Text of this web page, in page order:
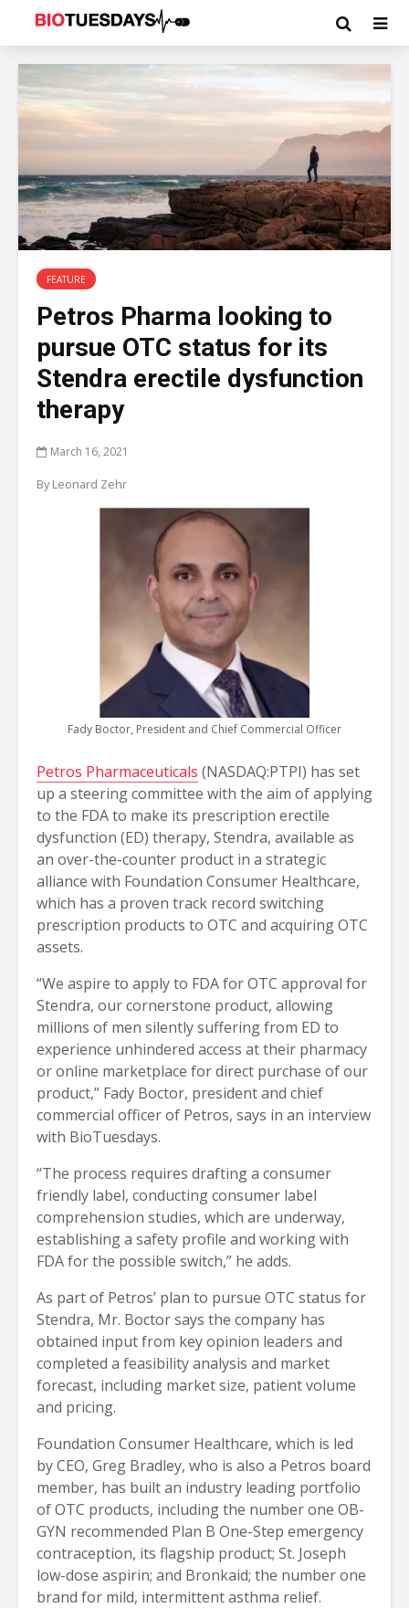
FEATURE
Petros Pharma looking to
pursue OTC status for its
Stendra erectile dysfunction
therapy
March 16, 2021
By Leonard Zehr
Fady Boctor, President and Chief Commercial Officer
Petros Pharmaceuticals (NASDAQ:PTPI) has set
up a steering committee with the aim of applying
to the FDA to make its prescription erectile
dysfunction (ED) therapy, Stendra, available as
an over-the-counter product in a strategic
alliance with Foundation Consumer Healthcare,
which has a proven track record switching
prescription products to OTC and acquiring OTC
assets.
“We aspire to apply to FDA for OTC approval for
Stendra, our cornerstone product, allowing
millions of men silently suffering from ED to
experience unhindered access at their pharmacy
or online marketplace for direct purchase of our
product,” Fady Boctor, president and chief
commercial officer of Petros, says in an interview
with BioTuesdays.
“The process requires drafting a consumer
friendly label, conducting consumer label
comprehension studies, which are underway,
establishing a safety profile and working with
FDA for the possible switch,” he adds.
As part of Petros’ plan to pursue OTC status for
Stendra, Mr. Boctor says the company has
obtained input from key opinion leaders and
completed a feasibility analysis and market
forecast, including market size, patient volume
and pricing.
Foundation Consumer Healthcare, which is led
by CEO, Greg Bradley, who is also a Petros board
member, has built an industry leading portfolio
of OTC products, including the number one OB-
GYN recommended Plan B One-Step emergency
contraception, its flagship product; St. Joseph
low-dose aspirin; and Bronkaid; the number one
brand for mild, intermittent asthma relief.